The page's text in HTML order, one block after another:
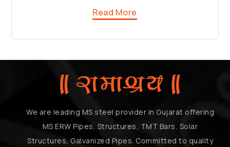
Read More
We are leading MS steel provider in Gujarat offering
MS ERW Pipes, Structures, TMT Bars, Solar
Structures, Galvanized Pipes. Committed to quality